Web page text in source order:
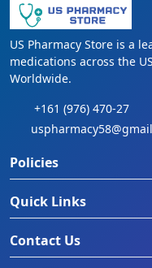
US Pharmacy Store is a
medications across the
Worldwide.
+161 (976) 470-27
Policies
Quick Links
Contact Us